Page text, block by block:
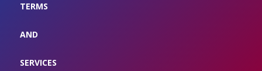
TERMS
AND
SERVICES